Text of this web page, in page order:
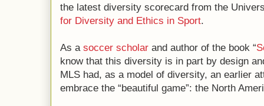
the latest diversity scorecard from the
for Diversity and Ethics in Sport.
As a soccer scholar and author of the book “
know that this diversity is in part by design
MLS had, as a model of diversity, an earlier
embrace the “beautiful game”: the North